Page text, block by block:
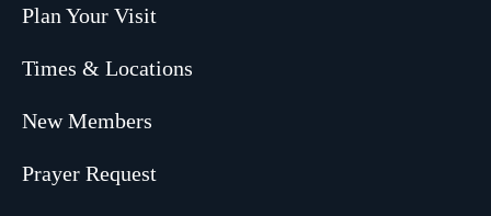
Plan Your Visit
Times & Locations
New Members
Prayer Request